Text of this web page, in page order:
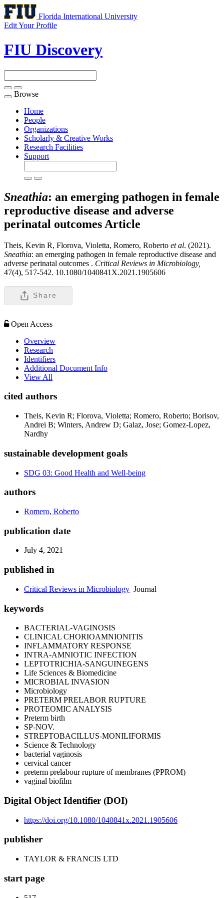
Florida International University
Edit Your Profile
FIU Discovery
Toggle
navigation
Browse
Home
People
Organizations
Scholarly & Creative Works
Research Facilities
Support
Sneathia: an emerging pathogen in female
reproductive disease and adverse
perinatal outcomes Article
Theis, Kevin R, Florova, Violetta, Romero, Roberto et al. (2021).
Sneathia: an emerging pathogen in female reproductive disease and
adverse perinatal outcomes . Critical Reviews in Microbiology,
47(4), 517-542. 10.1080/1040841X.2021.1905606
Share
Open Access
Overview
Research
Identifiers
Additional Document Info
View All
cited authors
Theis, Kevin R; Florova, Violetta; Romero, Roberto; Borisov,
Andrei B; Winters, Andrew D; Galaz, Jose; Gomez-Lopez,
Nardhy
sustainable development goals
SDG 03: Good Health and Well-being
authors
Romero, Roberto
publication date
July 4, 2021
published in
Critical Reviews in Microbiology Journal
keywords
BACTERIAL-VAGINOSIS
CLINICAL CHORIOAMNIONITIS
INFLAMMATORY RESPONSE
INTRA-AMNIOTIC INFECTION
LEPTOTRICHIA-SANGUINEGENS
Life Sciences & Biomedicine
MICROBIAL INVASION
Microbiology
PRETERM PRELABOR RUPTURE
PROTEOMIC ANALYSIS
Preterm birth
SP-NOV.
STREPTOBACILLUS-MONILIFORMIS
Science & Technology
bacterial vaginosis
cervical cancer
preterm prelabour rupture of membranes (PPROM)
vaginal biofilm
Digital Object Identifier (DOI)
https://doi.org/10.1080/1040841x.2021.1905606
publisher
TAYLOR & FRANCIS LTD
start page